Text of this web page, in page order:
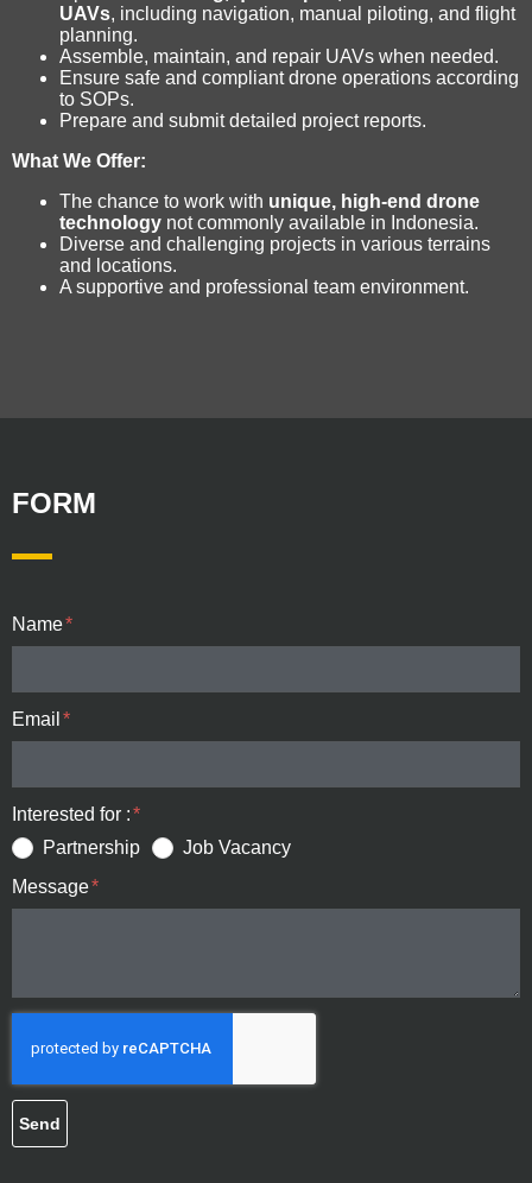
UAVs, including navigation, manual piloting, and flight
planning.
Assemble, maintain, and repair UAVs when needed.
Ensure safe and compliant drone operations according
to SOPs.
Prepare and submit detailed project reports.
What We Offer:
The chance to work with unique, high-end drone
technology not commonly available in Indonesia.
Diverse and challenging projects in various terrains
and locations.
A supportive and professional team environment.
FORM
Name
Email
Interested for :
Partnership
Job Vacancy
Message
Send